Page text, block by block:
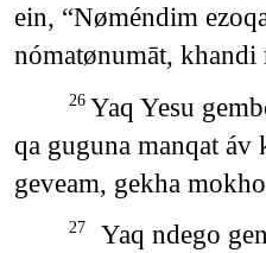
ein, “Nøméndim
nómatønumāt, khandi
26 Yaq Yesu
qa guguna manqat áv
geveam, gekha
27
Yaq ndego